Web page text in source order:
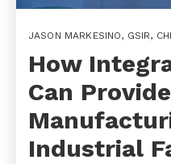
JASON MARKESINO, GSIR,
How
Can
Industrial